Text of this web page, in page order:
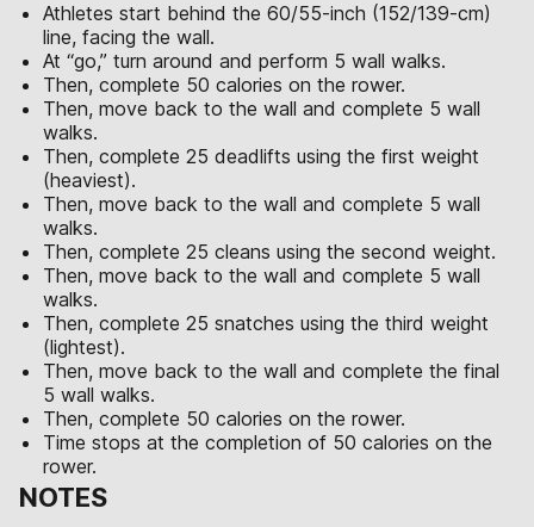
Athletes start behind the 60/55-inch (152/139-cm)
line, facing the wall.
At “go,” turn around and perform 5 wall walks.
Then, complete 50 calories on the rower.
Then, move back to the wall and complete 5 wall
walks.
Then, complete 25 deadlifts using the first weight
(heaviest).
Then, move back to the wall and complete 5 wall
walks.
Then, complete 25 cleans using the second weight.
Then, move back to the wall and complete 5 wall
walks.
Then, complete 25 snatches using the third weight
(lightest).
Then, move back to the wall and complete the final
5 wall walks.
Then, complete 50 calories on the rower.
Time stops at the completion of 50 calories on the
rower.
NOTES